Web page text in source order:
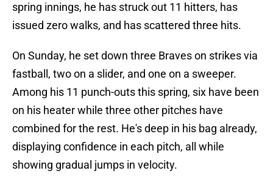
spring innings, he has struck out 11 hitters, has
issued zero walks, and has scattered three hits.
On Sunday, he set down three Braves on strikes via
fastball, two on a slider, and one on a sweeper.
Among his 11 punch-outs this spring, six have been
on his heater while three other pitches have
combined for the rest. He's deep in his bag already,
displaying confidence in each pitch, all while
showing gradual jumps in velocity.